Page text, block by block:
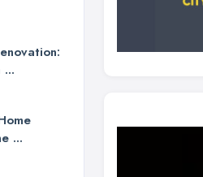
...
...